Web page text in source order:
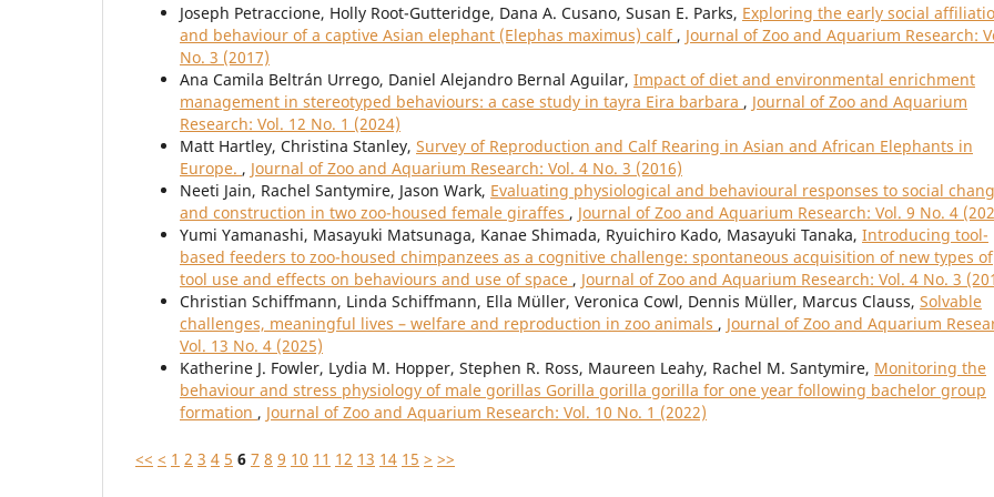
Joseph Petraccione, Holly Root-Gutteridge, Dana A. Cusano, Susan E. Parks, Exploring the early social
and behaviour of a captive Asian elephant (Elephas maximus) calf , Journal of Zoo and Aquarium Research:
No. 3 (2017)
Ana Camila Beltrán Urrego, Daniel Alejandro Bernal Aguilar, Impact of diet and environmental enrichment
management in stereotyped behaviours: a case study in tayra Eira barbara , Journal of Zoo and Aquarium
Research: Vol. 12 No. 1 (2024)
Matt Hartley, Christina Stanley, Survey of Reproduction and Calf Rearing in Asian and African Elephants in
Europe. , Journal of Zoo and Aquarium Research: Vol. 4 No. 3 (2016)
Neeti Jain, Rachel Santymire, Jason Wark, Evaluating physiological and behavioural responses to social
and construction in two zoo-housed female giraffes , Journal of Zoo and Aquarium Research: Vol. 9 No. 4
Yumi Yamanashi, Masayuki Matsunaga, Kanae Shimada, Ryuichiro Kado, Masayuki Tanaka, Introducing tool-
based feeders to zoo-housed chimpanzees as a cognitive challenge: spontaneous acquisition of new types of
tool use and effects on behaviours and use of space , Journal of Zoo and Aquarium Research: Vol. 4 No. 3
Christian Schiffmann, Linda Schiffmann, Ella Müller, Veronica Cowl, Dennis Müller, Marcus Clauss, Solvable
challenges, meaningful lives – welfare and reproduction in zoo animals , Journal of Zoo and Aquarium
Vol. 13 No. 4 (2025)
Katherine J. Fowler, Lydia M. Hopper, Stephen R. Ross, Maureen Leahy, Rachel M. Santymire, Monitoring the
behaviour and stress physiology of male gorillas Gorilla gorilla gorilla for one year following bachelor group
formation , Journal of Zoo and Aquarium Research: Vol. 10 No. 1 (2022)
<< < 1 2 3 4 5 6 7 8 9 10 11 12 13 14 15 > >>